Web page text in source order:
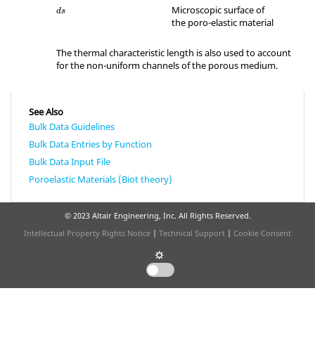
ds
ds
Microscopic surface of
the poro-elastic material
The thermal characteristic length is also used to account
for the non-uniform channels of the porous medium.
See Also
Bulk Data Guidelines
Bulk Data Entries by Function
Bulk Data Input File
Poroelastic Materials (Biot theory)
© 2023 Altair Engineering, Inc. All Rights Reserved.
Intellectual Property Rights Notice | Technical Support | Cookie Consent
☼